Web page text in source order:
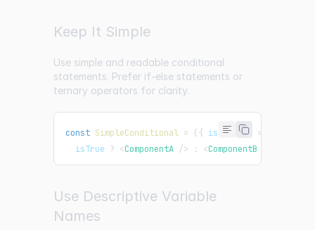
Keep It Simple
Use simple and readable conditional
statements. Prefer if-else statements or
ternary operators for clarity.
const SimpleConditional = ({ isTrue })
=>
  isTrue
? <ComponentA /> : <ComponentB
Use Descriptive Variable
Names